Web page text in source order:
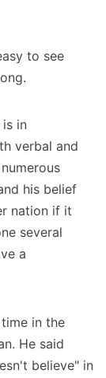
to see
in
verbal and
his belief
nation if it
several
a
in the
He said
believe" in